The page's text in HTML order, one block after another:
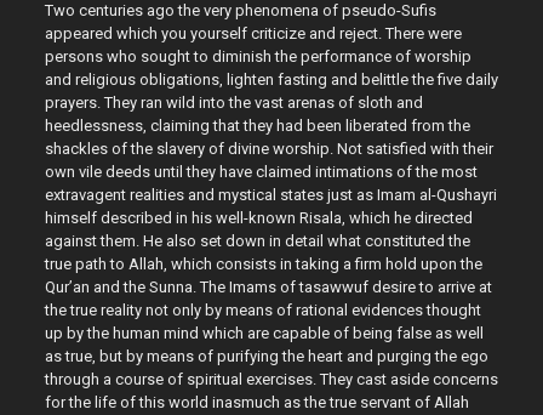
Two centuries ago the very phenomena of pseudo-Sufis
appeared which you yourself criticize and reject. There were
persons who sought to diminish the performance of worship
and religious obligations, lighten fasting and belittle the five daily
prayers. They ran wild into the vast arenas of sloth and
heedlessness, claiming that they had been liberated from the
shackles of the slavery of divine worship. Not satisfied with their
own vile deeds until they have claimed intimations of the most
extravagent realities and mystical states just as Imam al-Qushayri
himself described in his well-known Risala, which he directed
against them. He also set down in detail what constituted the
true path to Allah, which consists in taking a firm hold upon the
Qur’an and the Sunna. The Imams of tasawwuf desire to arrive at
the true reality not only by means of rational evidences thought
up by the human mind which are capable of being false as well
as true, but by means of purifying the heart and purging the ego
through a course of spiritual exercises. They cast aside concerns
for the life of this world inasmuch as the true servant of Allah